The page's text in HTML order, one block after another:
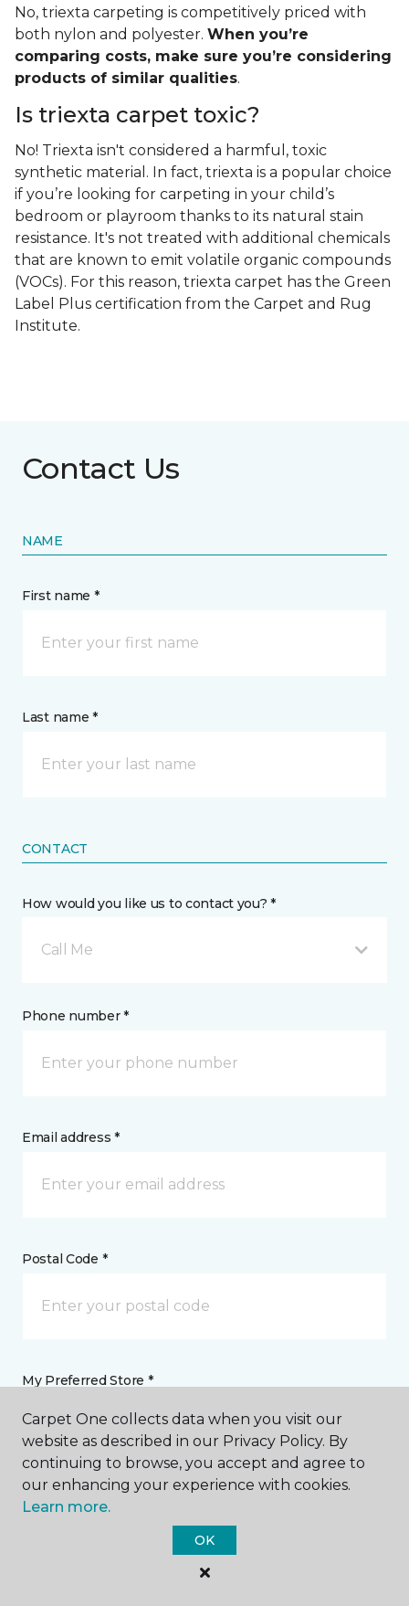
No, triexta carpeting is competitively priced with
both nylon and polyester. When you’re
comparing costs, make sure you’re considering
products of similar qualities.
Is triexta carpet toxic?
No! Triexta isn't considered a harmful, toxic
synthetic material. In fact, triexta is a popular choice
if you’re looking for carpeting in your child’s
bedroom or playroom thanks to its natural stain
resistance. It's not treated with additional chemicals
that are known to emit volatile organic compounds
(VOCs). For this reason, triexta carpet has the Green
Label Plus certification from the Carpet and Rug
Institute.
Contact Us
NAME
First name *
Last name *
CONTACT
How would you like us to contact you? *
Call Me
Phone number *
Email address *
Postal Code *
My Preferred Store *
51 McFarland Boulevard Northport, AL
Message *
Carpet One collects data when you visit our
website as described in our Privacy Policy. By
continuing to browse, you accept and agree to
our enhancing your experience with cookies.
Learn more.
OK